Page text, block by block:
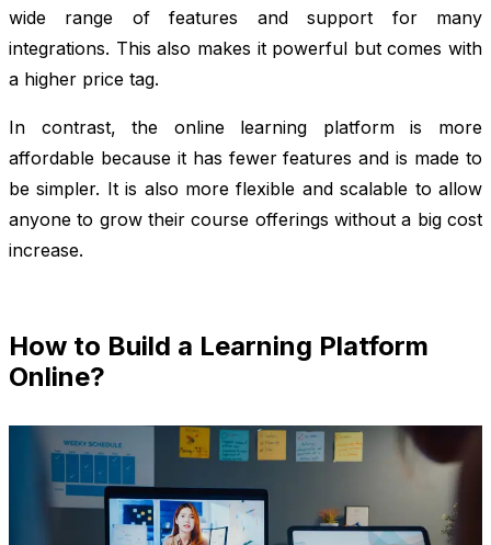
wide range of features and support for many
integrations. This also makes it powerful but comes with
a higher price tag.
In contrast, the online learning platform is more
affordable because it has fewer features and is made to
be simpler. It is also more flexible and scalable to allow
anyone to grow their course offerings without a big cost
increase.
How to Build a Learning Platform
Online?